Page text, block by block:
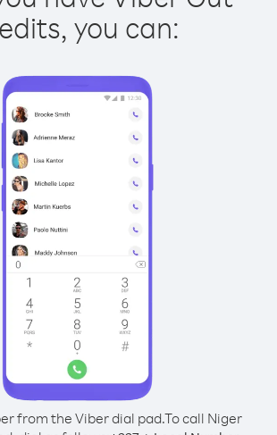
you can:
from the Viber dial pad.To call Niger